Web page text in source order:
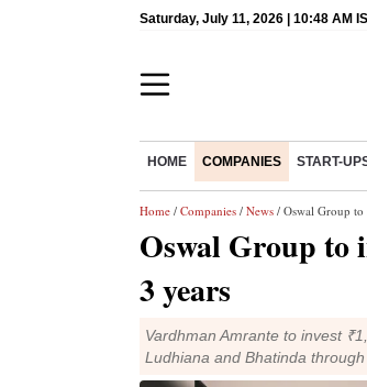
Saturday, July 11, 2026 | 10:48 AM
HOME COMPANIES START-
Home / Companies / News / Oswal Group
Oswal Group to
3 years
Vardhman Amrante to invest
Ludhiana and Bhatinda